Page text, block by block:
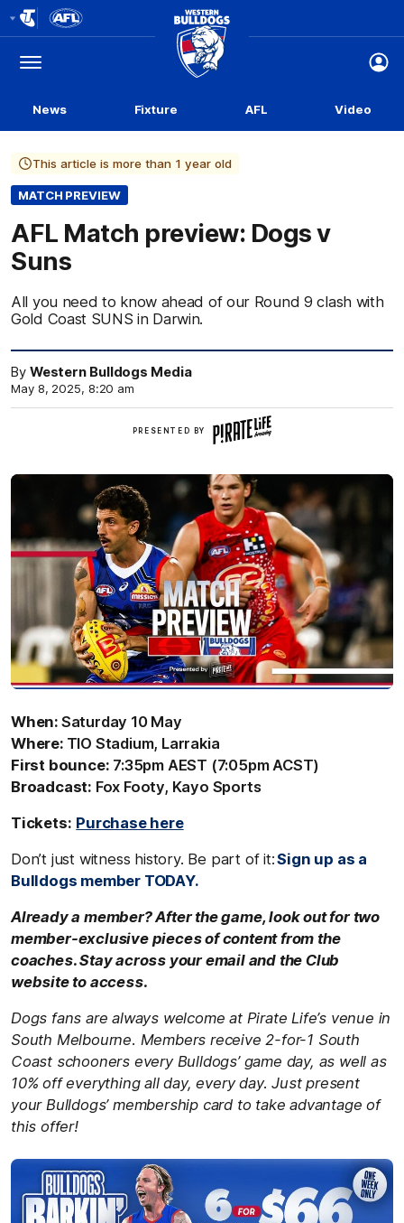
Logo
Menu
Club
Logo
News Fixture AFL Video
This article is more than 1 year old
MATCH PREVIEW
AFL Match preview: Dogs v
Suns
All you need to know ahead of our Round 9 clash with
Gold Coast SUNS in Darwin.
By Western Bulldogs Media
May 8, 2025, 8:20 am
PRESENTED BY
Pirate
Life
When: Saturday 10 May
Where: TIO Stadium, Larrakia
First bounce: 7:35pm AEST (7:05pm ACST)
Broadcast: Fox Footy, Kayo Sports
Tickets: Purchase here
Don’t just witness history. Be part of it:Sign up as a
Bulldogs member TODAY.
Already a member? After the game, look out for two
member-exclusive pieces of content from the
coaches. Stay across your email and the Club
website to access.
Dogs fans are always welcome at Pirate Life’s venue in
South Melbourne. Members receive 2-for-1 South
Coast schooners every Bulldogs’ game day, as well as
10% off everything all day, every day. Just present
your Bulldogs’ membership card to take advantage of
this offer!